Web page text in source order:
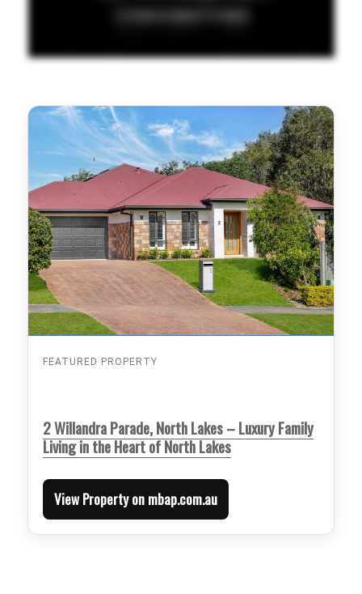
FEATURED PROPERTY
2 Willandra Parade, North Lakes – Luxury Family
Living in the Heart of North Lakes
View Property on mbap.com.au